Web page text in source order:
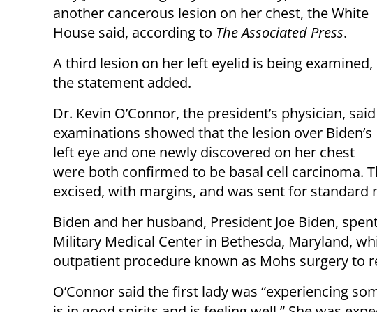
another cancerous lesion on her chest, the White
House said, according to The Associated Press.
A third lesion on her left eyelid is being examined,
the statement added.
Dr. Kevin O’Connor, the president’s physician, said
examinations showed that the lesion over Biden’s
left eye and one newly discovered on her chest
were both confirmed to be basal cell carcinoma.
excised, with margins, and was sent for standard
Biden and her husband, President Joe Biden,
Military Medical Center in Bethesda, Maryland,
outpatient procedure known as Mohs surgery to
O’Connor said the first lady was “experiencing